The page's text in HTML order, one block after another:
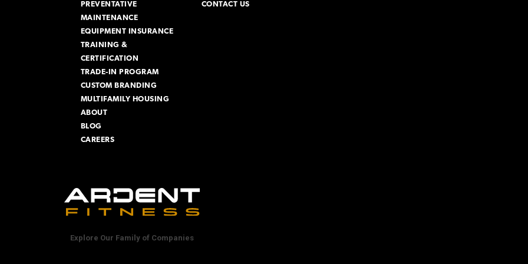
PREVENTATIVE
MAINTENANCE
EQUIPMENT INSURANCE
TRAINING &
CERTIFICATION
TRADE-IN PROGRAM
CUSTOM BRANDING
MULTIFAMILY HOUSING
ABOUT
BLOG
CAREERS
CONTACT US
Explore Our Family of Companies